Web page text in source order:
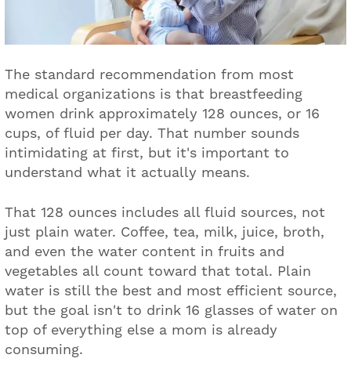
The standard recommendation from most
medical organizations is that breastfeeding
women drink approximately 128 ounces, or 16
cups, of fluid per day. That number sounds
intimidating at first, but it's important to
understand what it actually means.
That 128 ounces includes all fluid sources, not
just plain water. Coffee, tea, milk, juice, broth,
and even the water content in fruits and
vegetables all count toward that total. Plain
water is still the best and most efficient source,
but the goal isn't to drink 16 glasses of water on
top of everything else a mom is already
consuming.